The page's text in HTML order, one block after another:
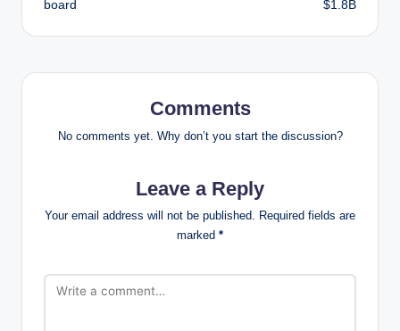
board $1.8B
Comments
No comments yet. Why don’t you start the discussion?
Leave a Reply
Your email address will not be published. Required fields are
marked *